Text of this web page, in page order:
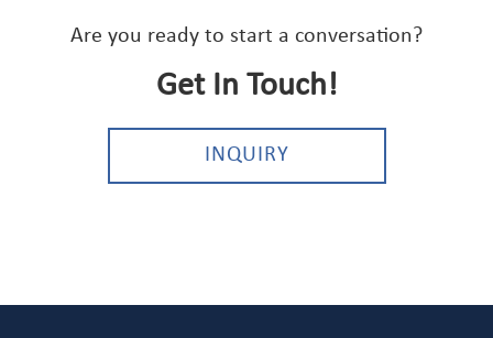
Are you ready to start a conversation?
Get In Touch!
INQUIRY